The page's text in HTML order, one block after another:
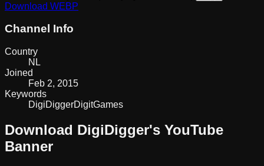
Download WEBP
Channel Info
Country
NL
Joined
Feb 2, 2015
Keywords
DigiDiggerDigitGames
Download DigiDigger's YouTube
Banner